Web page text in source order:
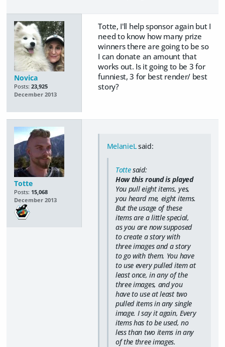
Novica
Posts: 23,925
December 2013
Totte, I'll help sponsor again but I
need to know how many prize
winners there are going to be so
I can donate an amount that
works out. Is it going to be 3 for
funniest, 3 for best render/ best
story?
Totte
Posts: 15,068
December 2013
MelanieLsaid:
Tottesaid:
How this round is played
You pull eight items, yes,
you heard me, eight items.
But the usage of these
items are a little special,
as you are now supposed
to create a story with
three images and a story
to go with them. You have
to use every pulled item at
least once, in any of the
three images, and you
have to use at least two
pulled items in any single
image. I say it again, Every
items has to be used, no
less than two items in any
of the three images.